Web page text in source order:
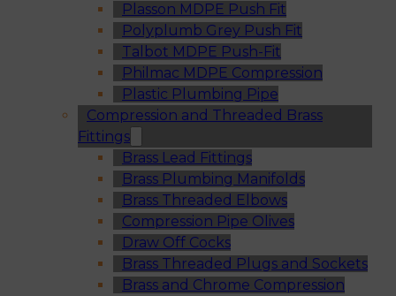
Plasson MDPE Push Fit
Polyplumb Grey Push Fit
Talbot MDPE Push-Fit
Philmac MDPE Compression
Plastic Plumbing Pipe
Compression and Threaded Brass
Fittings
Brass Lead Fittings
Brass Plumbing Manifolds
Brass Threaded Elbows
Compression Pipe Olives
Draw Off Cocks
Brass Threaded Plugs and Sockets
Brass and Chrome Compression